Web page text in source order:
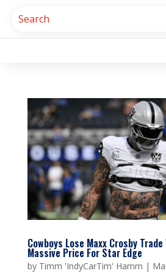
Cowboys Lose Maxx Crosby
Massive Price For Star Edge
by Timm 'IndyCarTim' Hamm |